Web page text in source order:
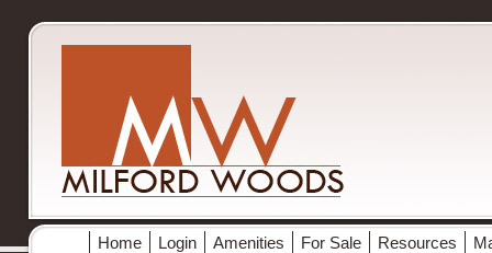
Home Login Amenities For Sale Resources